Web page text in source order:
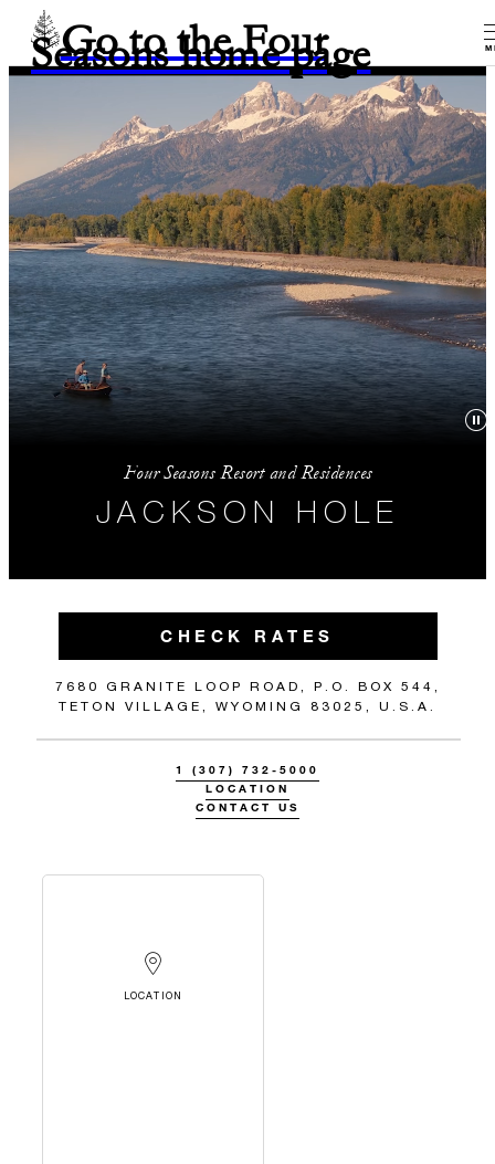
Go to the Four
Seasons home page
Four Seasons Resort and Residences
JACKSON HOLE
CHECK RATES
7680 GRANITE LOOP ROAD, P.O. BOX 544,
TETON VILLAGE, WYOMING 83025, U.S.A.
1 (307) 732-5000
LOCATION
CONTACT US
LOCATION